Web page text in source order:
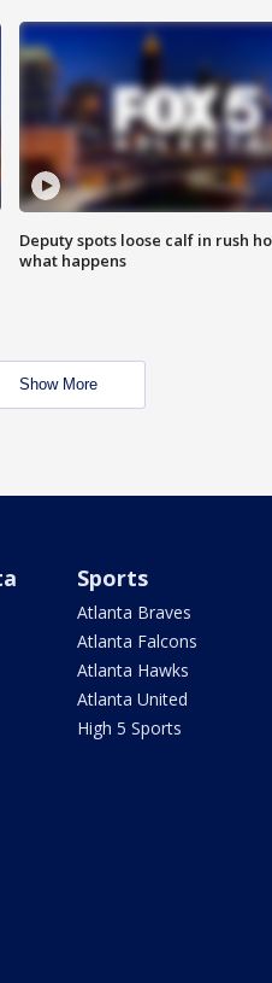
Deputy spots loose calf in rush
what happens
Show More
Sports
Atlanta Braves
Atlanta Falcons
Atlanta Hawks
Atlanta United
High 5 Sports